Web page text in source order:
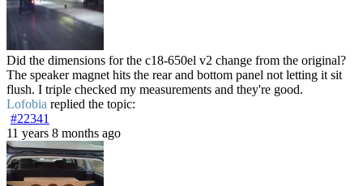
Did the dimensions for the c18-650el v2 change from the original?
The speaker magnet hits the rear and bottom panel not letting it sit
flush. I triple checked my measurements and they're good.
Lofobia replied the topic:
#22341
11 years 8 months ago